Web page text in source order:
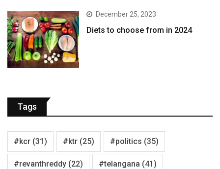
December 25, 2023
Diets to choose from in 2024
Tags
#kcr (31) #ktr (25) #politics (35)
#revanthreddy (22) #telangana (41)